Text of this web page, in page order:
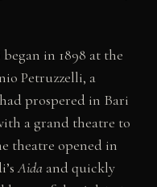
in 1898 at the
Petruzzelli, a
prospered in Bari
a grand theatre to
theatre opened in
Aidaand quickly